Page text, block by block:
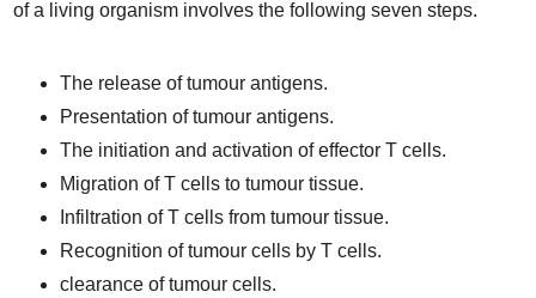
of a living organism involves the following seven steps.
The release of tumour antigens.
Presentation of tumour antigens.
The initiation and activation of effector T cells.
Migration of T cells to tumour tissue.
Infiltration of T cells from tumour tissue.
Recognition of tumour cells by T cells.
clearance of tumour cells.